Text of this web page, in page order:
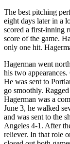
The best pitching
eight days later in a
scored a first-inning
score of the game.
only one hit.
Hagerman went
his two
He was sent to
go smoothly.
Hagerman was a
June 3, he walked
and was sent to the
Angeles 4-1. After
reliever. In that role